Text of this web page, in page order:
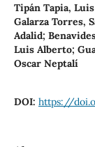
Tipán Tapia,
Galarza Torres,
Adalid;
Luis Alberto;
Oscar Neptalí
DOI: https://